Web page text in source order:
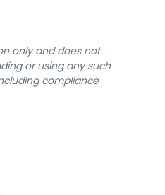
only and does not
or using any such
compliance